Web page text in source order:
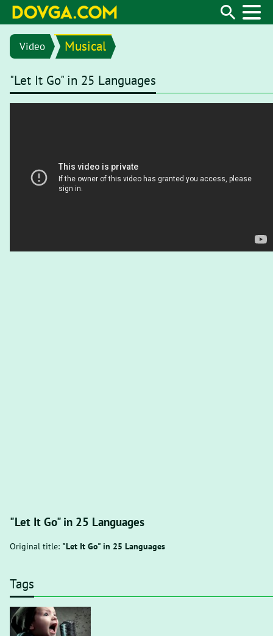
Video Musical
"Let It Go" in 25 Languages
"Let It Go" in 25 Languages
Original title: "Let It Go" in 25 Languages
Tags